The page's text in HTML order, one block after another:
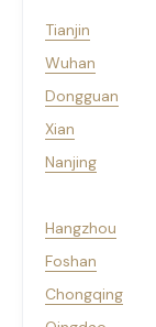
Tianjin
Wuhan
Dongguan
Xian
Nanjing
Hangzhou
Foshan
Chongqing